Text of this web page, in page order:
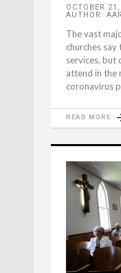
OCTOBER
AUTHOR:
The vast
churches
services, but
attend in the
coronavirus
READ MORE